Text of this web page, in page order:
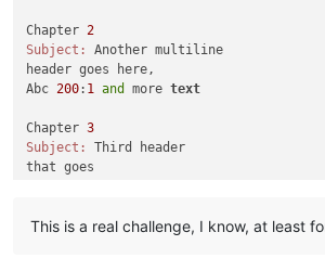
Chapter 2
Subject:
Another multiline
header goes here,
Abc 200: 1 and more text
Chapter 3
Subject:
Third header
that goes
Abc 555 : how about this one
This is a real challenge, I know, at least